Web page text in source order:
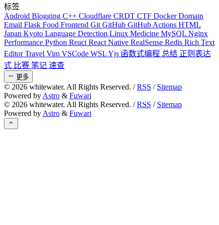
标签
Android Blogging C++ Cloudflare CRDT CTF DockerDomain
Email Flask Food Frontend Git GitHub GitHub Actions HTML
Japan Kyoto Language Detection Linux Medicine MySQL Nginx
Performance Python React React Native RealSense Redis Rich Text
EditorTravel Vim VSCode WSLYjs 函数式编程 总结 正则表达
式 比赛 笔记 速查
更多
© 2026 whitewater. All Rights Reserved. /RSS / Sitemap
Powered by Astro & Fuwari
© 2026 whitewater. All Rights Reserved. /RSS / Sitemap
Powered by Astro & Fuwari